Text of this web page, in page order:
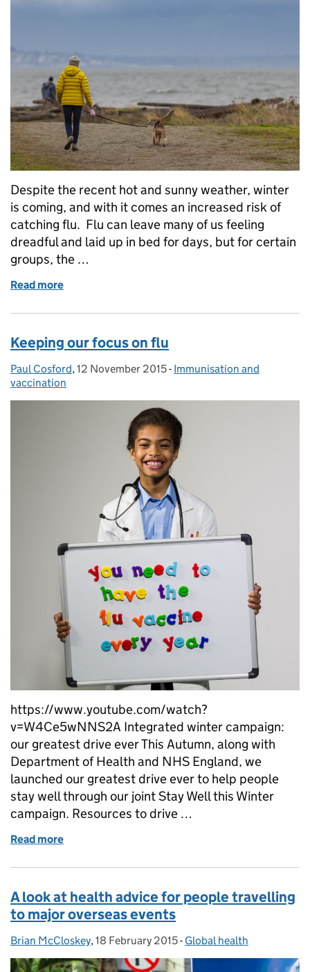
Despite the recent hot and sunny weather, winter
is coming, and with it comes an increased risk of
catching flu. Flu can leave many of us feeling
dreadful and laid up in bed for days, but for certain
groups, the …
Read more
Keeping our focus on flu
Posted by:
Paul Cosford, Posted on:
12 November 2015- Categories:
Immunisation and
vaccination
https://www.youtube.com/watch?
v=W4Ce5wNNS2A Integrated winter campaign:
our greatest drive ever This Autumn, along with
Department of Health and NHS England, we
launched our greatest drive ever to help people
stay well through our joint Stay Well this Winter
campaign. Resources to drive …
Read more
A look at health advice for people travelling
to major overseas events
Posted by:
Brian McCloskey, Posted on:
18 February 2015- Categories:
Global health